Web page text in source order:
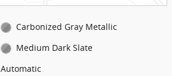
Carbonized Gray Metallic
Medium Dark Slate
Automatic